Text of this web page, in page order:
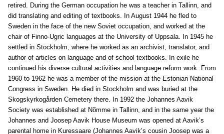
retired. During the German occupation he was a teacher in Tallinn, and
did translating and editing of textbooks. In August 1944 he fled to
Sweden in the face of the new Soviet occupation, and worked at the
chair of Finno-Ugric languages at the University of Uppsala. In 1945 he
settled in Stockholm, where he worked as an archivist, translator, and
author of articles on language and of school textbooks. In exile he
continued his diverse cultural activities and language reform work. From
1960 to 1962 he was a member of the mission at the Estonian National
Congress in Sweden. He died in Stockholm and was buried at the
Skogskyrkogården Cemetery there. In 1992 the Johannes Aavik
Society was established at Nõmme in Tallinn, and in the same year the
Johannes and Joosep Aavik House Museum was opened at Aavik’s
parental home in Kuressaare (Johannes Aavik’s cousin Joosep was a